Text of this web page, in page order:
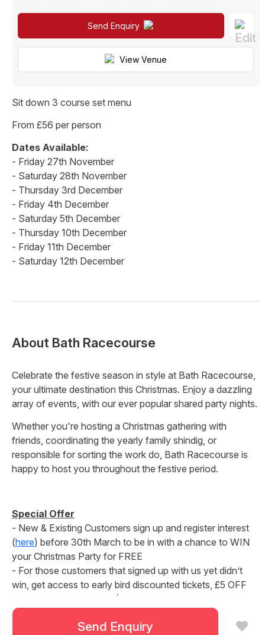
Send Enquiry
View Venue
Sit down 3 course set menu
From £56 per person
Dates Available:
- Friday 27th November
- Saturday 28th November
- Thursday 3rd December
- Friday 4th December
- Saturday 5th December
- Thursday 10th December
- Friday 11th December
- Saturday 12th December
About Bath Racecourse
Celebrate the festive season in style at Bath Racecourse,
your ultimate destination this Christmas. Enjoy a dazzling
array of events, with our ever popular shared party nights.
Whether you're hosting a Christmas gathering with
friends, coordinating the yearly family shindig, or
responsible for sorting the work do, Bath Racecourse is
happy to host you throughout the festive period.
Special Offer
- New & Existing Customers sign up and register interest
(here) before 30th March to be in with a chance to WIN
your Christmas Party for FREE
- For those customers that signed up with us yet didn’t
win, get access to early bird discounted tickets, £5 OFF
available until 13th April! (Remaining tickets will go on
general sale from 13th April)
Send Enquiry